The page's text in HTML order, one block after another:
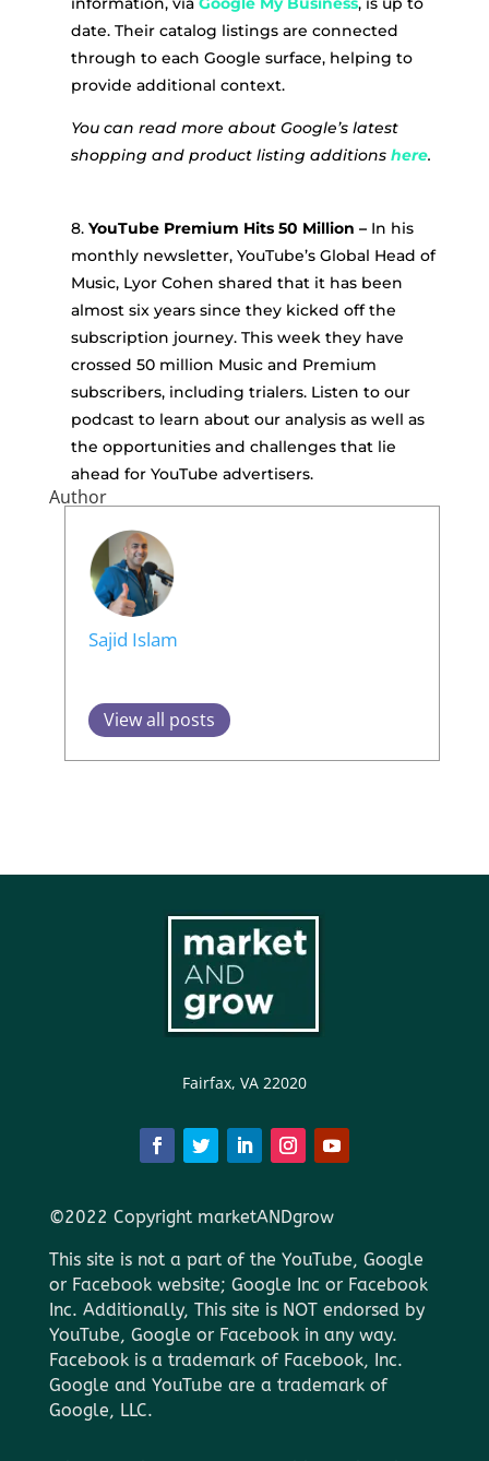
date. Their catalog listings are connected
through to each Google surface, helping to
provide additional context.
You can read more about Google’s latest
shopping and product listing additions here.
8. YouTube Premium Hits 50 Million – In his
monthly newsletter, YouTube’s Global Head of
Music, Lyor Cohen shared that it has been
almost six years since they kicked off the
subscription journey. This week they have
crossed 50 million Music and Premium
subscribers, including trialers. Listen to our
podcast to learn about our analysis as well as
the opportunities and challenges that lie
ahead for YouTube advertisers.
Author
Sajid Islam
View all posts
Fairfax, VA 22020
©2022 Copyright marketANDgrow
This site is not a part of the YouTube, Google
or Facebook website; Google Inc or Facebook
Inc. Additionally, This site is NOT endorsed by
YouTube, Google or Facebook in any way.
Facebook is a trademark of Facebook, Inc.
Google and YouTube are a trademark of
Google, LLC.